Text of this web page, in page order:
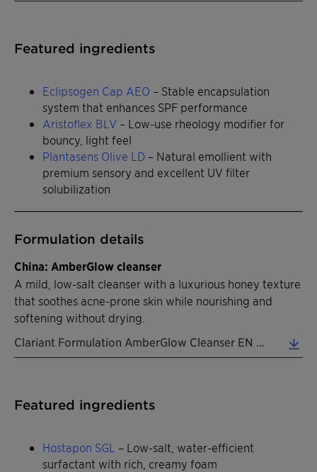
Featured ingredients
Eclipsogen Cap AEO – Stable encapsulation
system that enhances SPF performance
Aristoflex BLV – Low-use rheology modifier for
bouncy, light feel
Plantasens Olive LD – Natural emollient with
premium sensory and excellent UV filter
solubilization
Formulation details
China: AmberGlow cleanser
A mild, low-salt cleanser with a luxurious honey texture
that soothes acne-prone skin while nourishing and
softening without drying.
Clariant Formulation AmberGlow Cleanser EN 2026 (0.31 MB)
Featured ingredients
Hostapon SGL – Low-salt, water-efficient
surfactant with rich, creamy foam